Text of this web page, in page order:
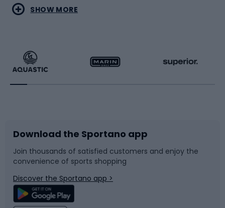
Water sports
Running
Bike accessories
Bicycle parts
Climbing
Combat sports
Racquet sports
Sledges and slides
Snowboard
Swimming
SHOW MORE
Download the Sportano app
Join thousands of satisfied customers and enjoy the
convenience of sports shopping
Discover the Sportano app >